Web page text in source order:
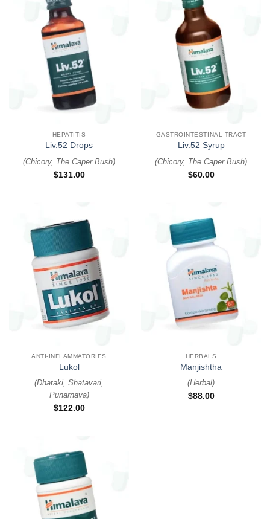
HEPATITIS
Liv.52 Drops
(Chicory, The Caper Bush)
$131.00
GASTROINTESTINAL TRACT
Liv.52 Syrup
(Chicory, The Caper Bush)
$60.00
ANTI-INFLAMMATORIES
Lukol
(Dhataki, Shatavari,
Punarnava)
$122.00
HERBALS
Manjishtha
(Herbal)
$88.00